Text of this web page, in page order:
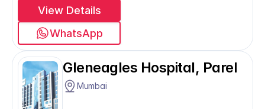
View Details
WhatsApp
Gleneagles Hospital, Parel
Mumbai